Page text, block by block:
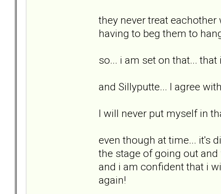
they never treat
having to beg them to
so... i am set on that...
and Sillyputte... I agree
I will never put myself in
even though at time... it's
the stage of going out
and i am confident that i
again!